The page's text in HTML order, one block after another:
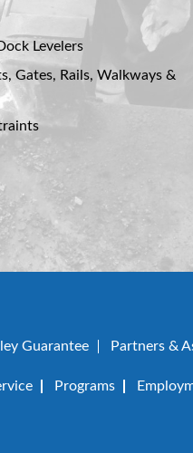
Levelers
Gates, Rails, Walkways &
Guarantee Partners &
Programs